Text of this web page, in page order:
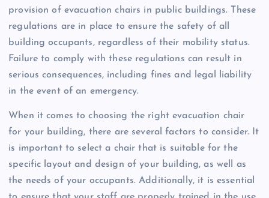
provision of evacuation chairs in public buildings. These
regulations are in place to ensure the safety of all
building occupants, regardless of their mobility status.
Failure to comply with these regulations can result in
serious consequences, including fines and legal liability
in the event of an emergency.
When it comes to choosing the right evacuation chair
for your building, there are several factors to consider. It
is important to select a chair that is suitable for the
specific layout and design of your building, as well as
the needs of your occupants. Additionally, it is essential